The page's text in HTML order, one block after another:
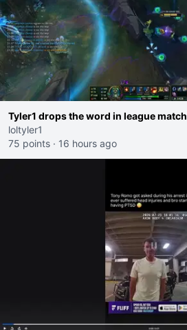
Tyler1 drops the word in league match
loltyler1
75 points · 16 hours ago